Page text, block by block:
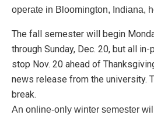
operate in Bloomington, Indiana,
The fall semester will begin
through Sunday, Dec. 20, but all
stop Nov. 20 ahead of
news release from the university.
break.
An online-only winter semester